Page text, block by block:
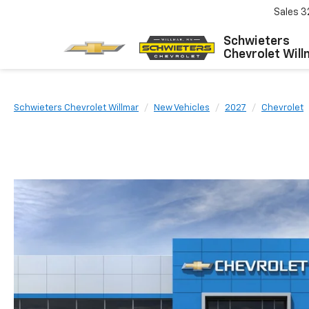
Schwieters
Chevrolet
Sales
Schwieters Chevrolet Willmar New Vehicles 2027 Chevrolet